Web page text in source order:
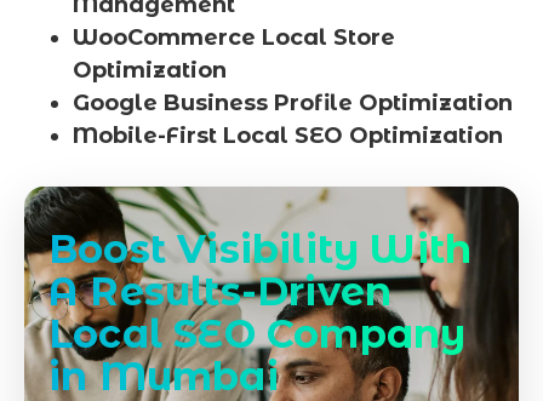
WooCommerce Local Store
Optimization
Google Business Profile Optimization
Mobile-First Local SEO Optimization
Boost Visibility With
A Results-Driven
Local SEO Company
in Mumbai